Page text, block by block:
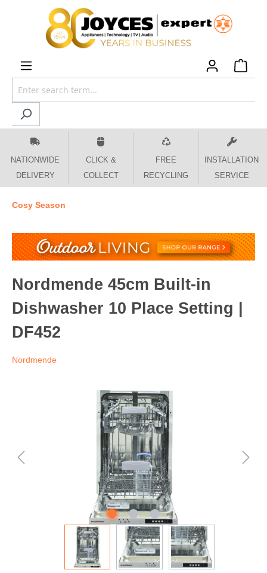
content
NATIONWIDE
DELIVERY
CLICK &
COLLECT
FREE
RECYCLING
INSTALLATION
SERVICE
Cosy Season
Nordmende 45cm Built-in
Dishwasher 10 Place Setting |
DF452
Nordmende